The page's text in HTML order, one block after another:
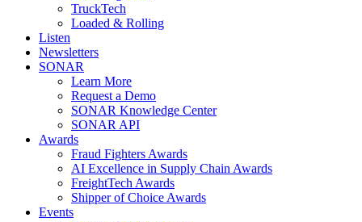
TruckTech
Loaded & Rolling
Listen
Newsletters
SONAR
Learn More
Request a Demo
SONAR Knowledge Center
SONAR API
Awards
Fraud Fighters Awards
AI Excellence in Supply Chain Awards
FreightTech Awards
Shipper of Choice Awards
Events